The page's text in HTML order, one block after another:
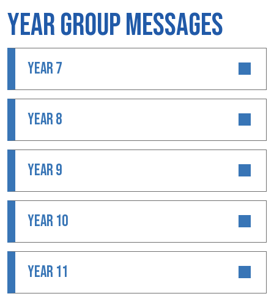
Year Group Messages
YEAR 7
YEAR 8
YEAR 9
YEAR 10
YEAR 11